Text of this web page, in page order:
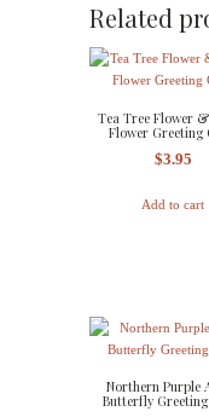
Related
Tea Tree Flower
Flower Greeting
$3.95
Add to cart
Northern Purple
Butterfly